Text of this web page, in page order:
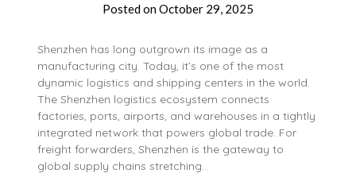
Posted onOctober 29, 2025
Shenzhen has long outgrown its image as a
manufacturing city. Today, it’s one of the most
dynamic logistics and shipping centers in the world.
The Shenzhen logistics ecosystem connects
factories, ports, airports, and warehouses in a tightly
integrated network that powers global trade. For
freight forwarders, Shenzhen is the gateway to
global supply chains stretching…